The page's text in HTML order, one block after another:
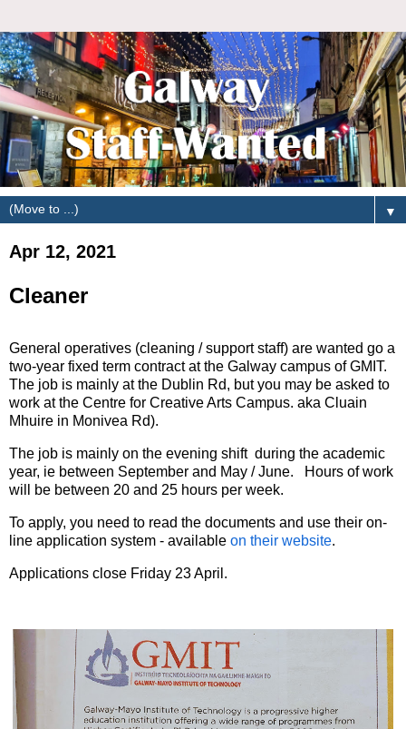
▼
Apr 12, 2021
Cleaner
General operatives (cleaning / support staff) are wanted go a
two-year fixed term contract at the Galway campus of GMIT.
The job is mainly at the Dublin Rd, but you may be asked to
work at the Centre for Creative Arts Campus. aka Cluain
Mhuire in Monivea Rd).
The job is mainly on the evening shift during the academic
year, ie between September and May / June. Hours of work
will be between 20 and 25 hours per week.
To apply, you need to read the documents and use their on-
line application system - available on their website.
Applications close Friday 23 April.